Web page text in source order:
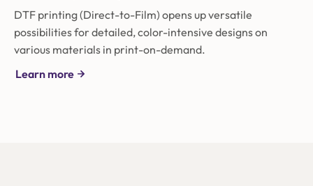
DTF printing (Direct-to-Film) opens up versatile
possibilities for detailed, color-intensive designs on
various materials in print-on-demand.
Learn more